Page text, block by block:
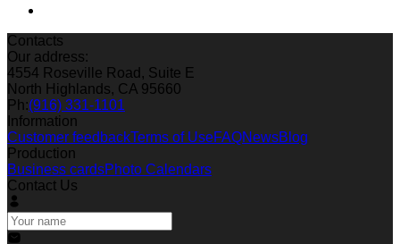
Contacts
Our address:
4554 Roseville Road, Suite E
North Highlands, CA 95660
Ph:(916) 331-1101
Information
Customer feedbackTerms of UseFAQNewsBlog
Production
Business cardsPhoto Calendars
Contact Us